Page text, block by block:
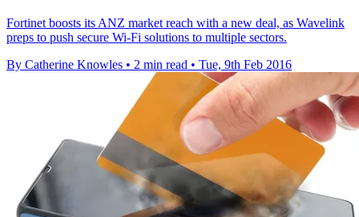
Fortinet boosts its ANZ market reach with a new deal, as Wavelink
preps to push secure Wi-Fi solutions to multiple sectors.
By Catherine Knowles • 2 min read • Tue, 9th Feb 2016